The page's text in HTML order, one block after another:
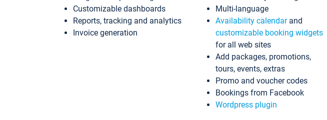
Customizable dashboards
Reports, tracking and analytics
Invoice generation
Multi-language
Availability calendarand
customizable booking widgets
for all web sites
Add packages, promotions,
tours, events, extras
Promo and voucher codes
Bookings from Facebook
Wordpress plugin